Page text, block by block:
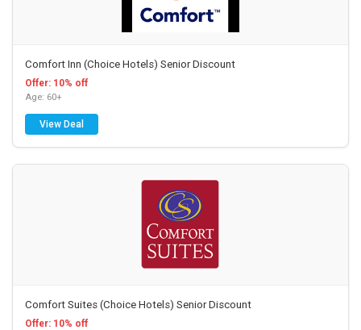
Comfort Inn (Choice Hotels) Senior Discount
Offer: 10% off
Age: 60+
View Deal
Comfort Suites (Choice Hotels) Senior Discount
Offer: 10% off